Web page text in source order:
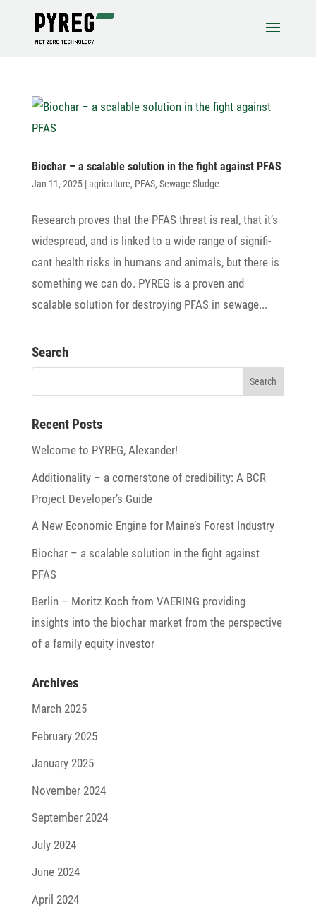
Biochar – a scalable solu­tion in the fight against PFAS
Jan 11, 2025|agriculture, PFAS, Sewage Sludge
Rese­arch proves that the PFAS threat is real, that it’s
wide­spread, and is linked to a wide range of signi­fi­
cant health risks in humans and animals, but there is
some­thing we can do. PYREG is a proven and
scalable solu­tion for destroying PFAS in sewage...
Search
Recent Posts
Welcome to PYREG, Alexander!
Addi­tio­na­lity – a corner­stone of credi­bi­lity: A BCR
Project Developer’s Guide
A New Economic Engine for Maine’s Forest Industry
Biochar – a scalable solu­tion in the fight against
PFAS
Berlin – Moritz Koch from VAERING provi­ding
insights into the biochar market from the perspec­tive
of a family equity investor
Archives
March 2025
February 2025
January 2025
November 2024
September 2024
July 2024
June 2024
April 2024